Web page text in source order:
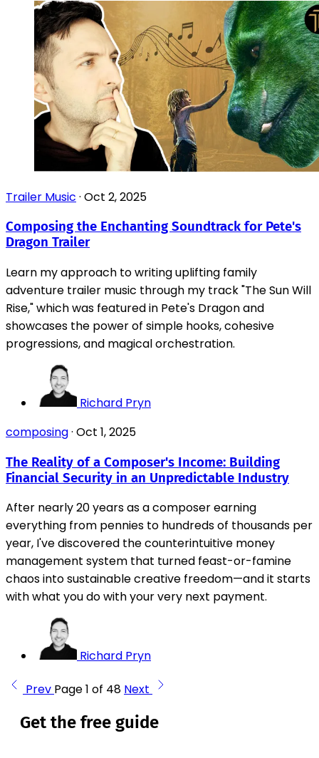
Trailer Music · Oct 2, 2025
Composing the Enchanting Soundtrack for Pete's
Dragon Trailer
Learn my approach to writing uplifting family
adventure trailer music through my track "The Sun Will
Rise," which was featured in Pete's Dragon and
showcases the power of simple hooks, cohesive
progressions, and magical orchestration.
Richard Pryn
composing· Oct 1, 2025
The Reality of a Composer's Income: Building
Financial Security in an Unpredictable Industry
After nearly 20 years as a composer earning
everything from pennies to hundreds of thousands per
year, I've discovered the counterintuitive money
management system that turned feast-or-famine
chaos into sustainable creative freedom—and it starts
with what you do with your very next payment.
Richard Pryn
Prev Page 1 of 48 Next
Get the free guide